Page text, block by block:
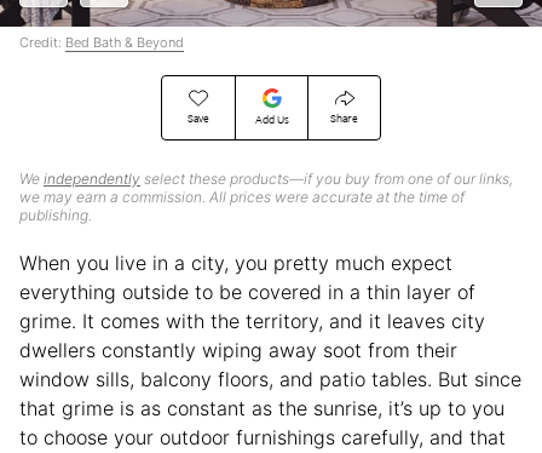
Save Add Us Share
We independently select these products—if you buy from one of our links,
we may earn a commission. All prices were accurate at the time of
publishing.
Credit: Bed Bath & Beyond
When you live in a city, you pretty much expect
everything outside to be covered in a thin layer of
grime. It comes with the territory, and it leaves city
dwellers constantly wiping away soot from their
window sills, balcony floors, and patio tables. But since
that grime is as constant as the sunrise, it’s up to you
to choose your outdoor furnishings carefully, and that